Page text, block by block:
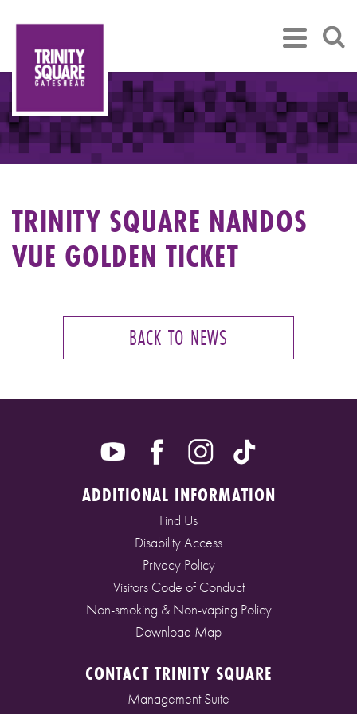
TRINITY SQUARE NANDOS
VUE GOLDEN TICKET
BACK TO NEWS
ADDITIONAL INFORMATION
Find Us
Disability Access
Privacy Policy
Visitors Code of Conduct
Non-smoking & Non-vaping Policy
Download Map
CONTACT TRINITY SQUARE
Management Suite